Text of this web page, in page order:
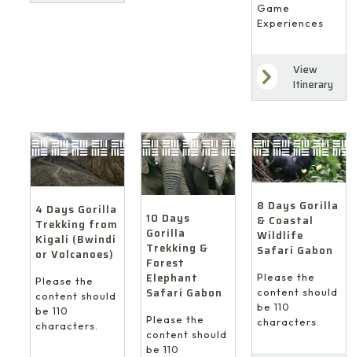
Game
Experiences
View
Itinerary
4 Days Gorilla
Trekking from
Kigali (Bwindi
or Volcanoes)
Please the
content should
be 110
characters.
10 Days
Gorilla
Trekking &
Forest
Elephant
Safari Gabon
Please the
content should
be 110
8 Days Gorilla
& Coastal
Wildlife
Safari Gabon
Please the
content should
be 110
characters.